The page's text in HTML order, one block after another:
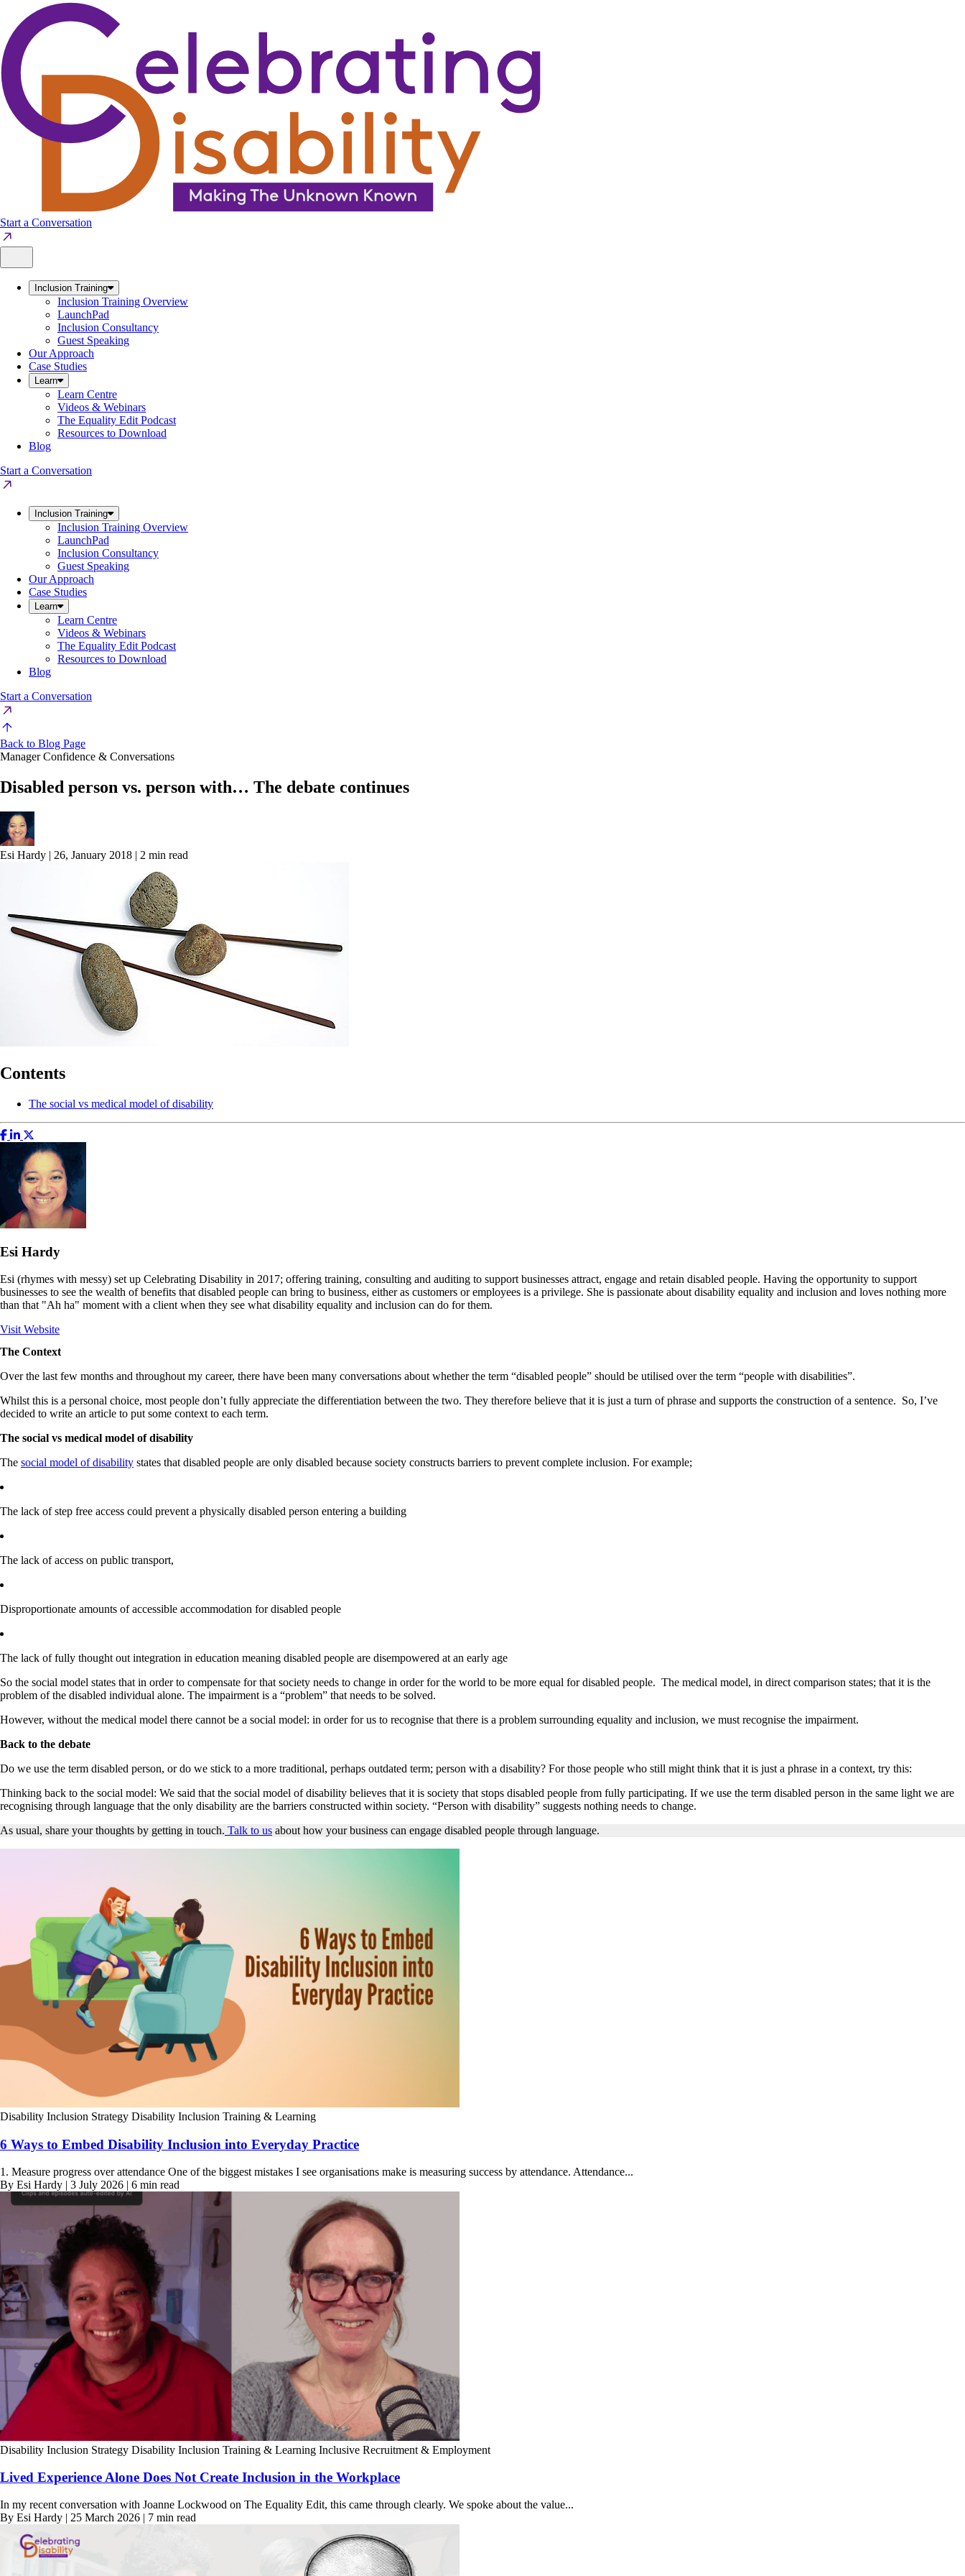
content
Start a Conversation
Inclusion Training
Inclusion Training Overview
LaunchPad
Inclusion Consultancy
Guest Speaking
Our Approach
Case Studies
Learn
Learn Centre
Videos & Webinars
The Equality Edit Podcast
Resources to Download
Blog
Start a Conversation
Inclusion Training
Inclusion Training Overview
LaunchPad
Inclusion Consultancy
Guest Speaking
Our Approach
Case Studies
Learn
Learn Centre
Videos & Webinars
The Equality Edit Podcast
Resources to Download
Blog
Start a Conversation
Back to Blog Page
Manager Confidence & Conversations
Disabled person vs. person with… The debate continues
Esi Hardy | 26, January 2018 | 2 min read
Contents
The social vs medical model of disability
Esi Hardy
Esi (rhymes with messy) set up Celebrating Disability in 2017; offering training, consulting and auditing to support businesses attract, engage and retain disabled people. Having the opportunity to support
businesses to see the wealth of benefits that disabled people can bring to business, either as customers or employees is a privilege. She is passionate about disability equality and inclusion and loves nothing more
than that "Ah ha" moment with a client when they see what disability equality and inclusion can do for them.
Visit Website
The Context
Over the last few months and throughout my career, there have been many conversations about whether the term “disabled people” should be utilised over the term “people with disabilities”.
Whilst this is a personal choice, most people don’t fully appreciate the differentiation between the two. They therefore believe that it is just a turn of phrase and supports the construction of a sentence. So, I’ve
decided to write an article to put some context to each term.
The social vs medical model of disability
The social model of disability states that disabled people are only disabled because society constructs barriers to prevent complete inclusion. For example;
The lack of step free access could prevent a physically disabled person entering a building
The lack of access on public transport,​
Disproportionate amounts of accessible accommodation for disabled people
The lack of fully thought out integration in education meaning disabled people are disempowered at an early age
So the social model states that in order to compensate for that society needs to change in order for the world to be more equal for disabled people. The medical model, in direct comparison states; that it is the
problem of the disabled individual alone. The impairment is a “problem” that needs to be solved.
However, without the medical model there cannot be a social model: in order for us to recognise that there is a problem surrounding equality and inclusion, we must recognise the impairment.
Back to the debate
Do we use the term disabled person, or do we stick to a more traditional, perhaps outdated term; person with a disability? For those people who still might think that it is just a phrase in a context, try this:
Thinking back to the social model: We said that the social model of disability believes that it is society that stops disabled people from fully participating. If we use the term disabled person in the same light we are
recognising through language that the only disability are the barriers constructed within society. “Person with disability” suggests nothing needs to change.
As usual, share your thoughts by getting in touch. Talk to us about how your business can engage disabled people through language.
Disability Inclusion Strategy Disability Inclusion Training & Learning
6 Ways to Embed Disability Inclusion into Everyday Practice
1. Measure progress over attendance One of the biggest mistakes I see organisations make is measuring success by attendance. Attendance...
By Esi Hardy | 3 July 2026 | 6 min read
Disability Inclusion Strategy Disability Inclusion Training & Learning Inclusive Recruitment & Employment
Lived Experience Alone Does Not Create Inclusion in the Workplace
In my recent conversation with Joanne Lockwood on The Equality Edit, this came through clearly. We spoke about the value...
By Esi Hardy | 25 March 2026 | 7 min read